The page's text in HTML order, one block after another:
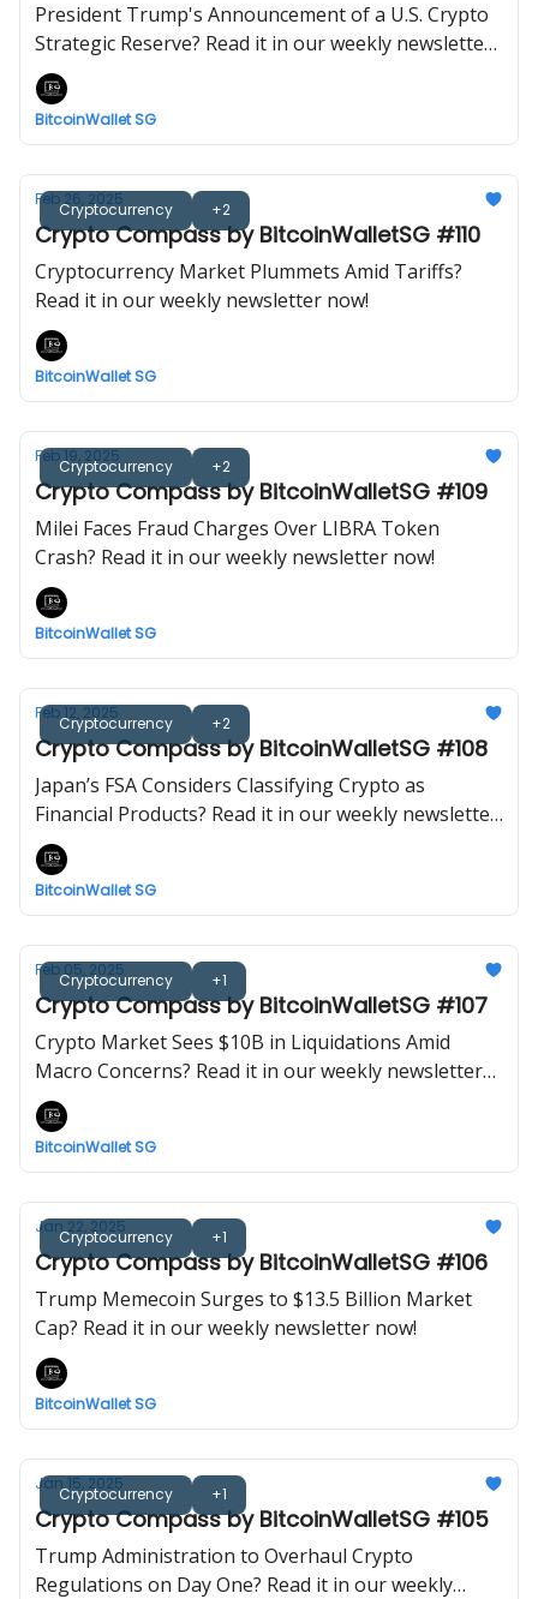
President Trump's Announcement of a U.S. Crypto
Strategic Reserve? Read it in our weekly newsletter
now!
BitcoinWallet SG
Cryptocurrency +2
Feb 26, 2025
Crypto Compass by BitcoinWalletSG #110
Cryptocurrency Market Plummets Amid Tariffs?
Read it in our weekly newsletter now!
BitcoinWallet SG
Cryptocurrency +2
Feb 19, 2025
Crypto Compass by BitcoinWalletSG #109
Milei Faces Fraud Charges Over LIBRA Token
Crash? Read it in our weekly newsletter now!
BitcoinWallet SG
Cryptocurrency +2
Feb 12, 2025
Crypto Compass by BitcoinWalletSG #108
Japan’s FSA Considers Classifying Crypto as
Financial Products? Read it in our weekly newsletter
now!
BitcoinWallet SG
Cryptocurrency +1
Feb 05, 2025
Crypto Compass by BitcoinWalletSG #107
Crypto Market Sees $10B in Liquidations Amid
Macro Concerns? Read it in our weekly newsletter
now!
BitcoinWallet SG
Cryptocurrency +1
Jan 22, 2025
Crypto Compass by BitcoinWalletSG #106
Trump Memecoin Surges to $13.5 Billion Market
Cap? Read it in our weekly newsletter now!
BitcoinWallet SG
Cryptocurrency +1
Jan 15, 2025
Crypto Compass by BitcoinWalletSG #105
Trump Administration to Overhaul Crypto
Regulations on Day One? Read it in our weekly